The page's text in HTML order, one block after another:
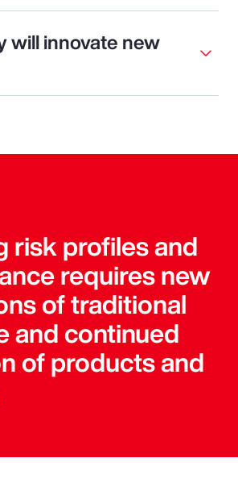
will innovate new
risk profiles and
requires new
of traditional
and continued
of products and